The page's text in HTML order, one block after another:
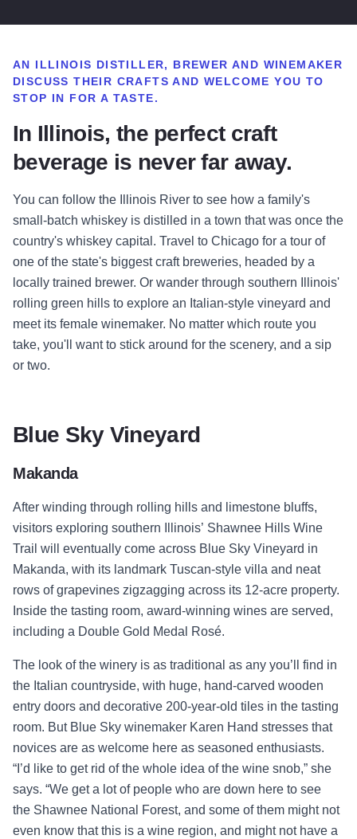
AN ILLINOIS DISTILLER, BREWER AND WINEMAKER
DISCUSS THEIR CRAFTS AND WELCOME YOU TO
STOP IN FOR A TASTE.
In Illinois, the perfect craft
beverage is never far away.
You can follow the Illinois River to see how a family's
small-batch whiskey is distilled in a town that was once the
country's whiskey capital. Travel to Chicago for a tour of
one of the state's biggest craft breweries, headed by a
locally trained brewer. Or wander through southern Illinois'
rolling green hills to explore an Italian-style vineyard and
meet its female winemaker. No matter which route you
take, you'll want to stick around for the scenery, and a sip
or two.
Blue Sky Vineyard
Makanda
After winding through rolling hills and limestone bluffs,
visitors exploring southern Illinois’ Shawnee Hills Wine
Trail will eventually come across Blue Sky Vineyard in
Makanda, with its landmark Tuscan-style villa and neat
rows of grapevines zigzagging across its 12-acre property.
Inside the tasting room, award-winning wines are served,
including a Double Gold Medal Rosé.
The look of the winery is as traditional as any you’ll find in
the Italian countryside, with huge, hand-carved wooden
entry doors and decorative 200-year-old tiles in the tasting
room. But Blue Sky winemaker Karen Hand stresses that
novices are as welcome here as seasoned enthusiasts.
“I’d like to get rid of the whole idea of the wine snob,” she
says. “We get a lot of people who are down here to see
the Shawnee National Forest, and some of them might not
even know that this is a wine region, and might not have a